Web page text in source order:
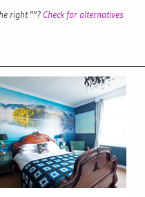
right ""? Check for alternatives